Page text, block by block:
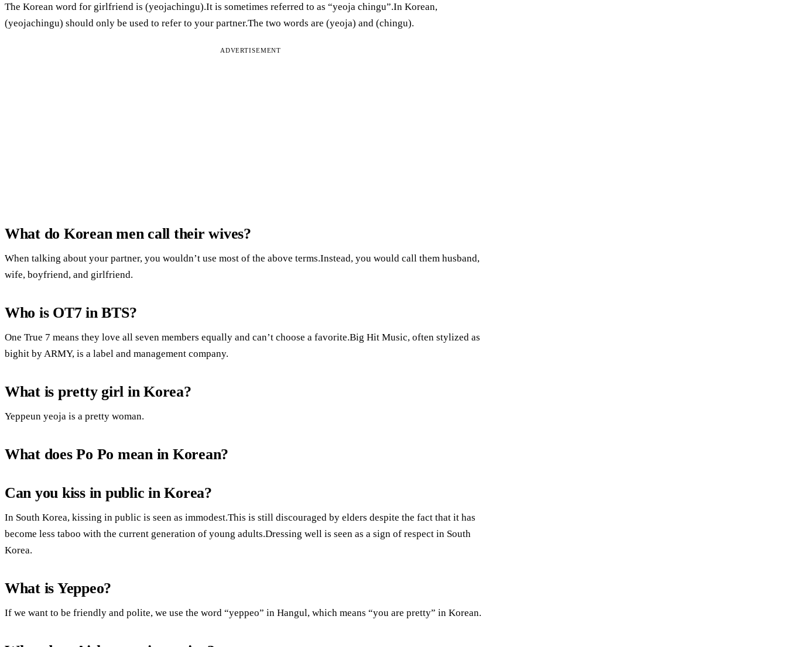
The Korean word for girlfriend is (yeojachingu).It is sometimes referred to as “yeoja chingu”.In Korean,
(yeojachingu) should only be used to refer to your partner.The two words are (yeoja) and (chingu).
ADVERTISEMENT
What do Korean men call their wives?
When talking about your partner, you wouldn’t use most of the above terms.Instead, you would call them husband,
wife, boyfriend, and girlfriend.
Who is OT7 in BTS?
One True 7 means they love all seven members equally and can’t choose a favorite.Big Hit Music, often stylized as
bighit by ARMY, is a label and management company.
What is pretty girl in Korea?
Yeppeun yeoja is a pretty woman.
What does Po Po mean in Korean?
Can you kiss in public in Korea?
In South Korea, kissing in public is seen as immodest.This is still discouraged by elders despite the fact that it has
become less taboo with the current generation of young adults.Dressing well is seen as a sign of respect in South
Korea.
What is Yeppeo?
If we want to be friendly and polite, we use the word “yeppeo” in Hangul, which means “you are pretty” in Korean.